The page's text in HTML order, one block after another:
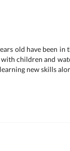
old have been
children and
new skills